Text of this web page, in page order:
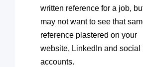
written reference for a job,
may not want to see that
reference plastered on your
website, LinkedIn and social
accounts.